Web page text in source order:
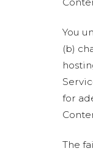
You
(b)
for
The